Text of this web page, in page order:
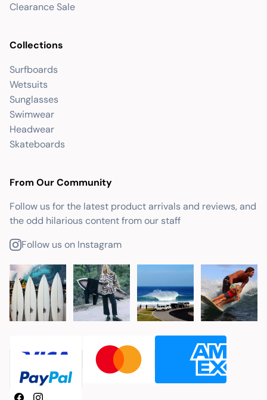
Clearance Sale
Collections
Surfboards
Wetsuits
Sunglasses
Swimwear
Headwear
Skateboards
From Our Community
Follow us for the latest product arrivals and reviews, and
the odd hilarious content from our staff
Follow us on Instagram